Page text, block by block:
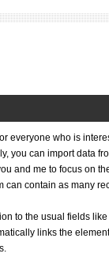
everyone who is
you can import data
and me to focus on
contain as many
to the usual fields
links the